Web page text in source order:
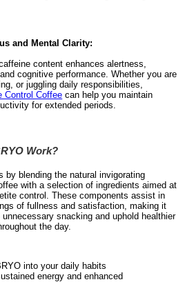
and Mental Clarity:
content enhances alertness,
cognitive performance. Whether you are
or juggling daily responsibilities,
Control Coffee can help you maintain
for extended periods.
Work?
by blending the natural invigorating
with a selection of ingredients aimed at
control. These components assist in
of fullness and satisfaction, making it
snacking and uphold healthier
the day.
into your daily habits
energy and enhanced